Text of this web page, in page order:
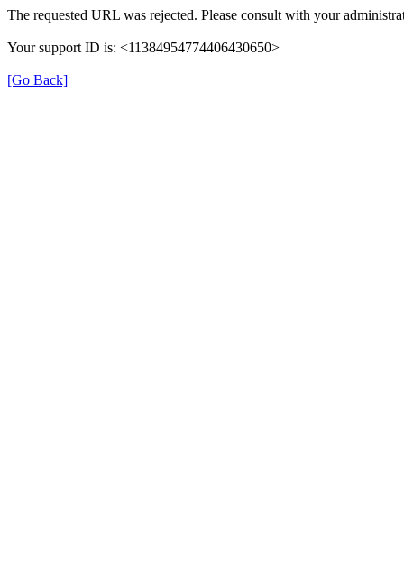
The requested URL was rejected. Please consult with your
Your support ID is: <11384954774406430650>
[Go Back]